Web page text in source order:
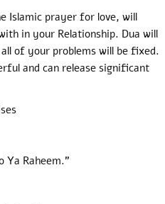
Islamic prayer for love, will
in your Relationship. Dua will
of your problems will be fixed.
and can release significant
Ya Raheem.”